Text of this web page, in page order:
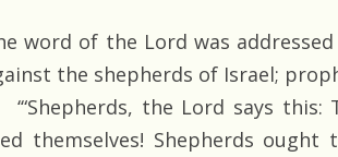
word of the Lord was
the shepherds of Israel;
‘“Shepherds, the Lord says
themselves! Shepherds